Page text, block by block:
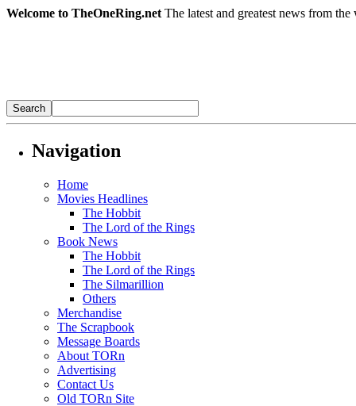
Welcome to TheOneRing.net The latest and greatest news from
Navigation
Home
Movies Headlines
The Hobbit
The Lord of the Rings
Book News
The Hobbit
The Lord of the Rings
The Silmarillion
Others
Merchandise
The Scrapbook
Message Boards
About TORn
Advertising
Contact Us
Old TORn Site